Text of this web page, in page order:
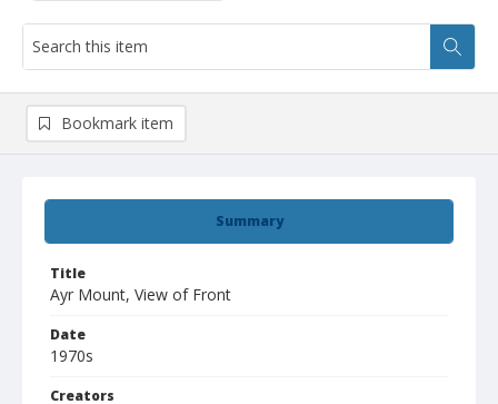
Summary
Title
Ayr Mount, View of Front
Date
1970s
Creators
Bookmark item